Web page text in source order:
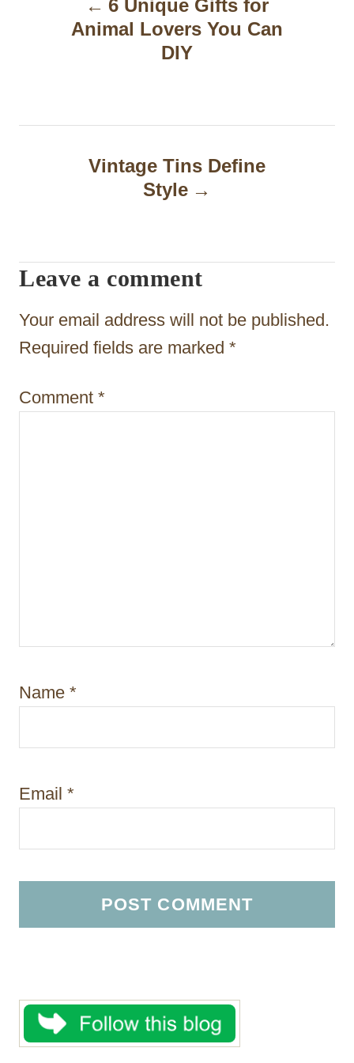
a
t
i
o
n
6 Unique Gifts for
Animal Lovers You Can
DIY
Vintage Tins Define
Style
Leave a comment
Your email address will not be published.
Required fields are marked *
Comment *
Name *
Email *